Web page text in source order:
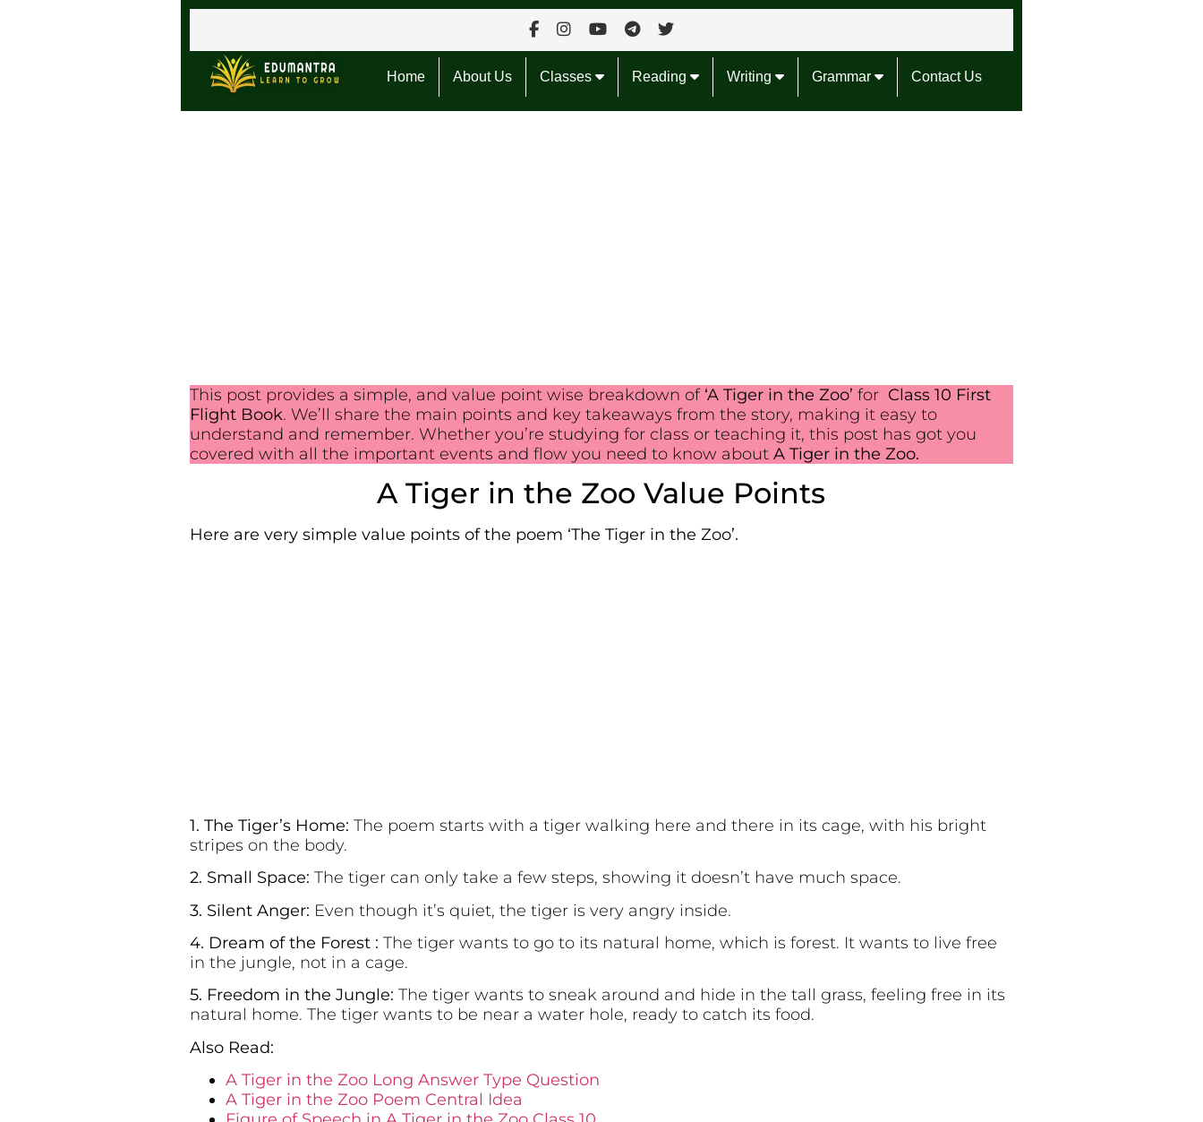
Home About Us Classes Reading Writing Grammar Contact Us
This post provides a simple, and value point wise breakdown of ‘A Tiger in the Zoo’ for Class 10 First
Flight Book. We’ll share the main points and key takeaways from the story, making it easy to
understand and remember. Whether you’re studying for class or teaching it, this post has got you
covered with all the important events and flow you need to know about A Tiger in the Zoo.
A Tiger in the Zoo Value Points
Here are very simple value points of the poem ‘The Tiger in the Zoo’.
1. The Tiger’s Home: The poem starts with a tiger walking here and there in its cage, with his bright
stripes on the body.
2. Small Space: The tiger can only take a few steps, showing it doesn’t have much space.
3. Silent Anger: Even though it’s quiet, the tiger is very angry inside.
4. Dream of the Forest : The tiger wants to go to its natural home, which is forest. It wants to live free
in the jungle, not in a cage.
5. Freedom in the Jungle: The tiger wants to sneak around and hide in the tall grass, feeling free in its
natural home. The tiger wants to be near a water hole, ready to catch its food.
Also Read:
A Tiger in the Zoo Long Answer Type Question
A Tiger in the Zoo Poem Central Idea